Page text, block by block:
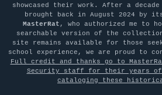
showcased their work. After a
brought back in August 2024 by
MasterRat , who authorized me to
searchable version of the
site remains available for those
school experience, we are proud to
Full credit and thanks go to
Security staff for their years of
cataloging these